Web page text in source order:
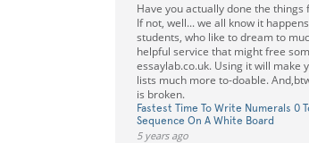
Have you actually done the things
If not, well... we all know it
students, who like to dream to
helpful service that might free
essaylab.co.uk. Using it will make
lists much more to-doable.
is broken.
Fastest Time To Write Numerals 0
Sequence On A White Board
5 years ago